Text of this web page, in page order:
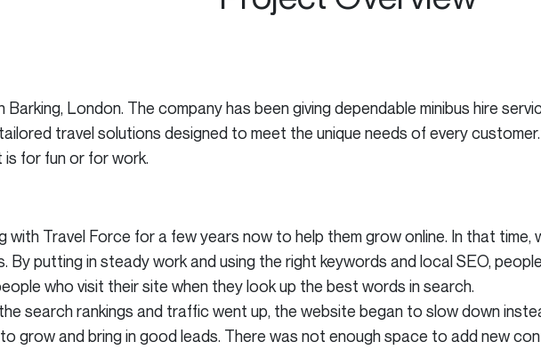
Barking, London. The company has been giving dependable minibus hire
travel solutions designed to meet the unique needs of every
for fun or for work.
with Travel Force for a few years now to help them grow online. In that
By putting in steady work and using the right keywords and local SEO,
who visit their site when they look up the best words in search.
search rankings and traffic went up, the website began to slow down
grow and bring in good leads. There was not enough space to add new